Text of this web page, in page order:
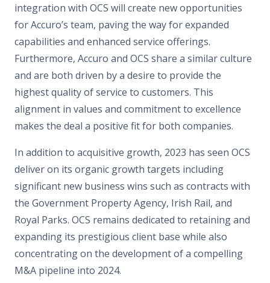
integration with OCS will create new opportunities
for Accuro’s team, paving the way for expanded
capabilities and enhanced service offerings.
Furthermore, Accuro and OCS share a similar culture
and are both driven by a desire to provide the
highest quality of service to customers. This
alignment in values and commitment to excellence
makes the deal a positive fit for both companies.
In addition to acquisitive growth, 2023 has seen OCS
deliver on its organic growth targets including
significant new business wins such as contracts with
the Government Property Agency, Irish Rail, and
Royal Parks. OCS remains dedicated to retaining and
expanding its prestigious client base while also
concentrating on the development of a compelling
M&A pipeline into 2024.